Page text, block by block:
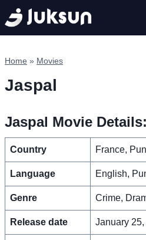
Skip
to
content
Home » Movies
Jaspal
Jaspal Movie Details:
Country France,
Language English,
Genre Crime,
Release date January